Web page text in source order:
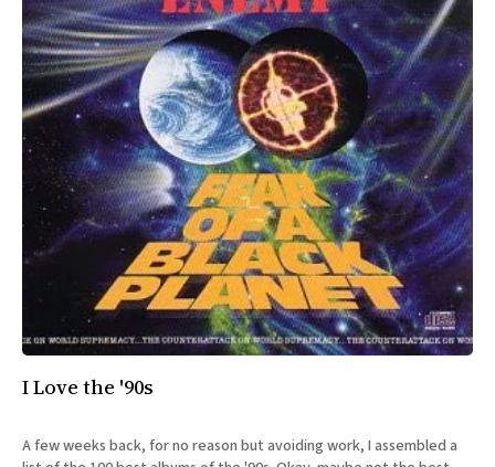
I Love the '90s
A few weeks back, for no reason but avoiding work, I assembled a